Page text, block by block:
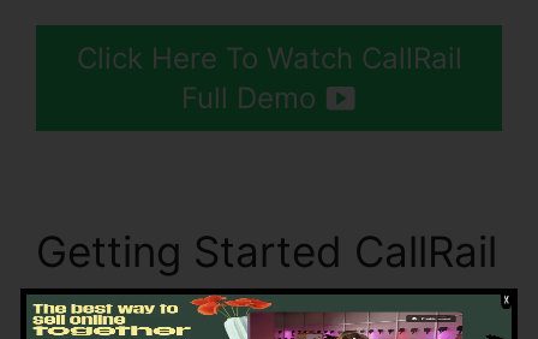
Click Here To Watch CallRail
Full Demo
Getting Started CallRail